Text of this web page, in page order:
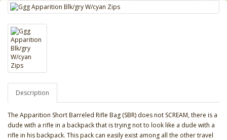
Description
The Apparition Short Barreled Rifle Bag (SBR) does not SCREAM, there is a
dude with a rifle in a backpack that is trying not to look like a dude with a
rifle in his backpack. This pack can easily exist among all the other travel